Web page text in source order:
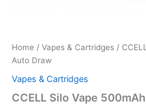
Home / Vapes & Cartridges /
Auto Draw
Vapes & Cartridges
CCELL Silo Vape